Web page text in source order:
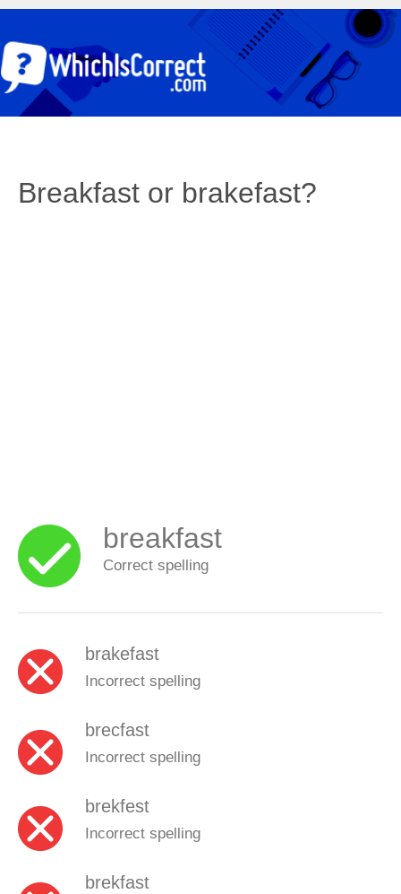
Breakfast or brakefast?
breakfast
Correct spelling
brakefast
Incorrect spelling
brecfast
Incorrect spelling
brekfest
Incorrect spelling
brekfast